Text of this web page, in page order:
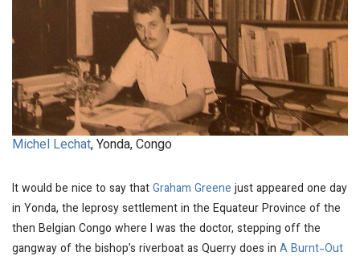
Michel Lechat, Yonda, Congo
It would be nice to say thatGraham Greenejust appeared one day
in Yonda, the leprosy settlement in the Equateur Province of the
then Belgian Congo where I was the doctor, stepping off the
gangway of the bishop’s riverboat as Querry does in A Burnt-Out